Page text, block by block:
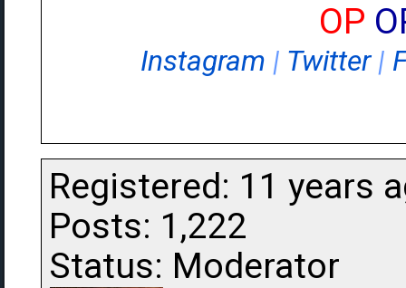
OP
Instagram | Twitter|
Registered: 11 years
Posts: 1,222
Status: Moderator